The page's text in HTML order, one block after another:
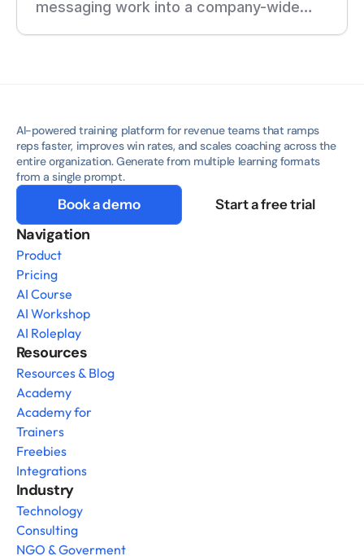
messaging work into a company-wide
AI-powered training platform for revenue teams that ramps
reps faster, improves win rates, and scales coaching across the
entire organization. Generate from multiple learning formats
from a single prompt.
Book a demo Start a free trial
Navigation
Product
Pricing
AI Course
AI Workshop
AI Roleplay
Resources
Resources & Blog
Academy
Academy for
Trainers
Freebies
Integrations
Industry
Technology
Consulting
NGO & Goverment